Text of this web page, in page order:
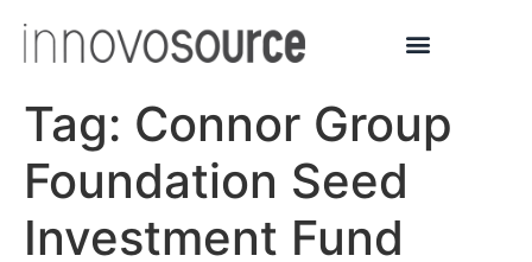
Tag: Connor Group
Foundation Seed
Investment Fund